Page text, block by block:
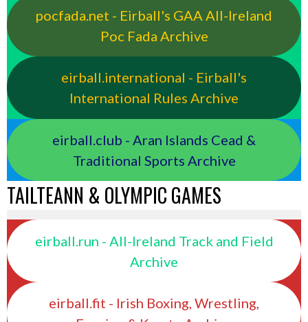
pocfada.net - Eirball's GAA All-Ireland
Poc Fada Archive
eirball.international - Eirball's
International Rules Archive
eirball.club - Aran Islands Cead &
Traditional Sports Archive
TAILTEANN & OLYMPIC GAMES
eirball.run - All-Ireland Track and Field
Archive
eirball.fit - Irish Boxing, Wrestling,